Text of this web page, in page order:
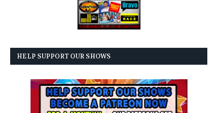
HELP SUPPORT OUR SHOWS